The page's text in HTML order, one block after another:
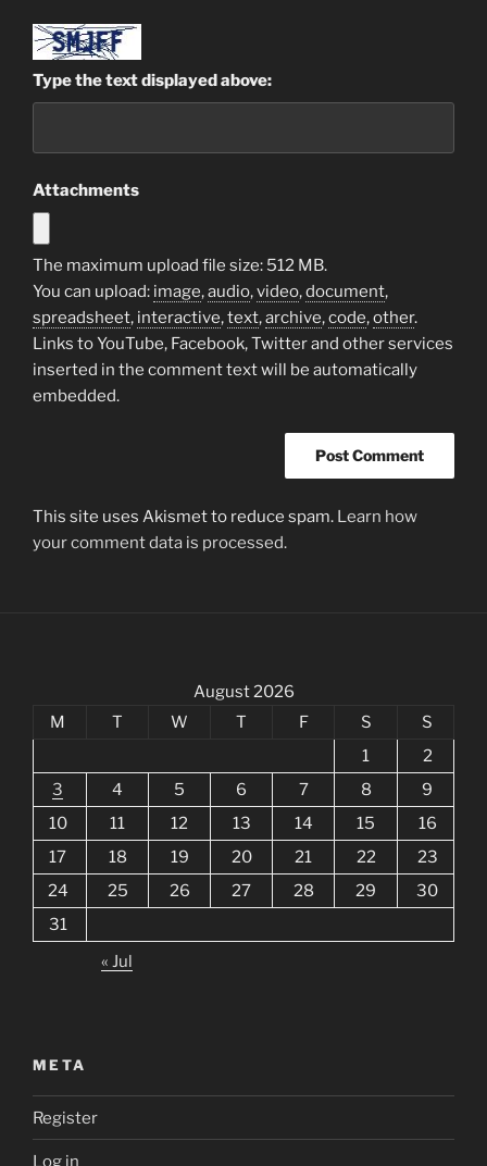
Type the text displayed above:
Attachments
The maximum upload file size: 512 MB.
You can upload: image,audio,video,document,
spreadsheet, interactive,text,archive,code,other.
Links to YouTube, Facebook, Twitter and other services
inserted in the comment text will be automatically
embedded.
This site uses Akismet to reduce spam. Learn how
your comment data is processed.
August 2026
M
T W T F S
S
1
2
3
4 5 6 7 8
9
10
11 12 13 14 15
16
17
18 19 20 21 22
23
24
25 26 27 28 29
30
31
« Jul
META
Register
Log in